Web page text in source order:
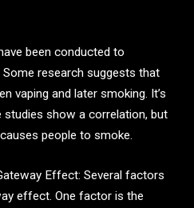
been conducted to
research suggests that
vaping and later smoking. It’s
show a correlation, but
people to smoke.
Effect: Several factors
effect. One factor is the